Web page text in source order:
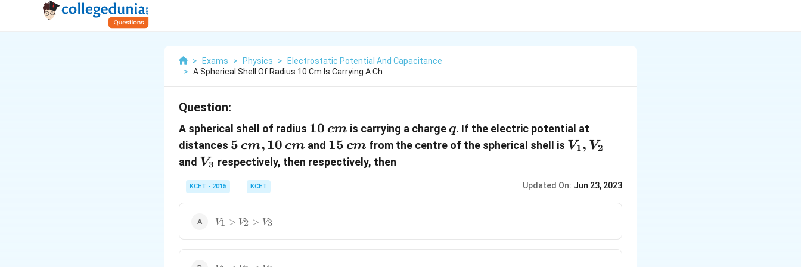
> Exams > Physics >
Electrostatic Potential And Capacitance
> A Spherical Shell Of Radius 10 Cm Is Carrying A Ch
Question:
A spherical shell of radius 10\,
cm
10 cm is carrying a chargeq
q. If the electric potential at
distances 5 \,
cm,
5 cm,10 cm and 15
\,
15 cm from the centre of the spherical shell is V_1,
V1, V2
and V_3
V3 respectively, then respectively, then
KCET - 2015 KCET Updated On: Jun 23, 2023
V_1>V_2>V_3
V1 > V2 > V3